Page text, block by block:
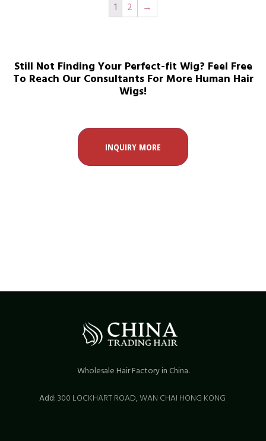
1 2 →
Still Not Finding Your Perfect-fit Wig? Feel Free
To Reach Our Consultants For More Human Hair
Wigs!
INQUIRY MORE
Wholesale Hair Factory in China.
Add: 300 LOCKHART ROAD,WAN CHAI HONG KONG